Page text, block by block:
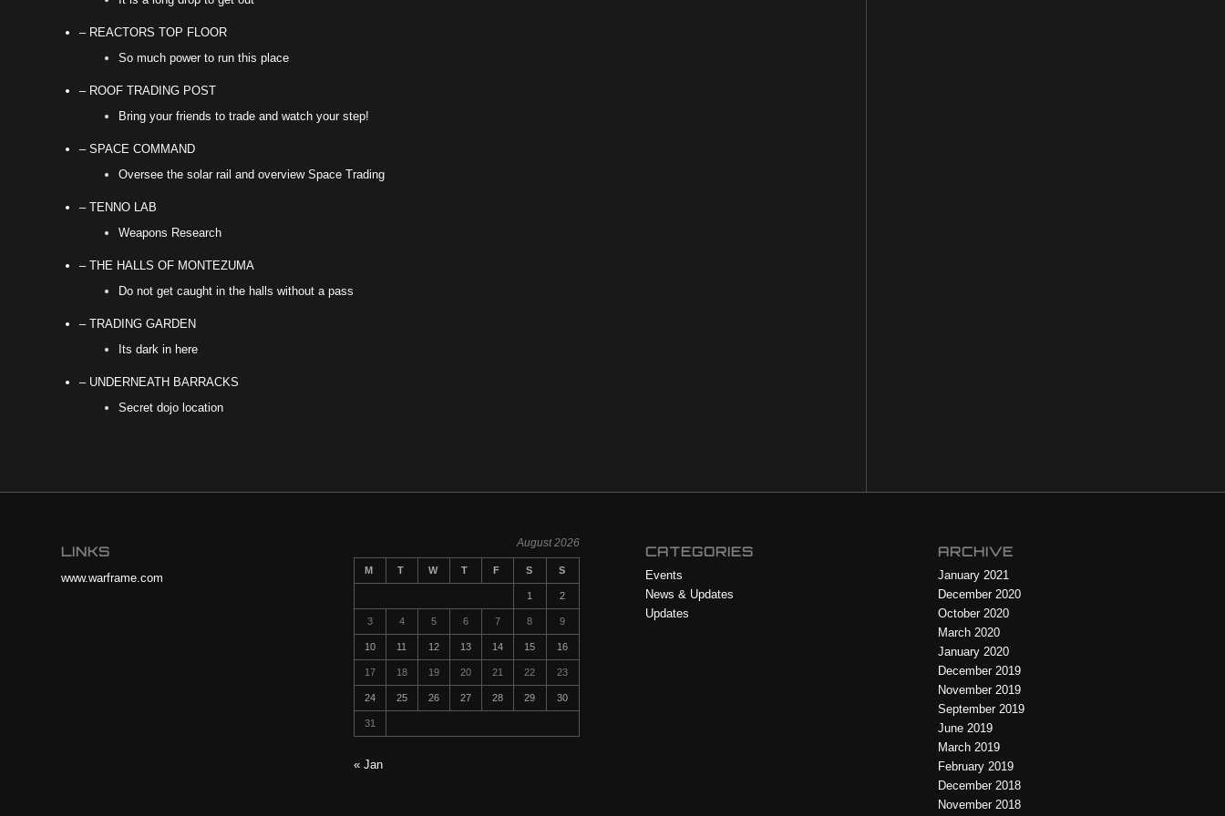
– REACTORS TOP FLOOR
So much power to run this place
– ROOF TRADING POST
Bring your friends to trade and watch your step!
– SPACE COMMAND
Oversee the solar rail and overview Space Trading
– TENNO LAB
Weapons Research
– THE HALLS OF MONTEZUMA
Do not get caught in the halls without a pass
– TRADING GARDEN
Its dark in here
– UNDERNEATH BARRACKS
Secret dojo location
LINKS
www.warframe.com
August 2026
M T W T F S S
1 2
3 4 5 6 7 8 9
10 11 12 13 14 15 16
17 18 19 20 21 22 23
24 25 26 27 28 29 30
31
« Jan
CATEGORIES
Events
News & Updates
Updates
ARCHIVE
January 2021
December 2020
October 2020
March 2020
January 2020
December 2019
November 2019
September 2019
June 2019
March 2019
February 2019
December 2018
November 2018